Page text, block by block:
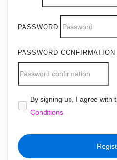
PASSWORD
PASSWORD CONFIRMATION
Alternative:
By signing up, I agree with
Conditions